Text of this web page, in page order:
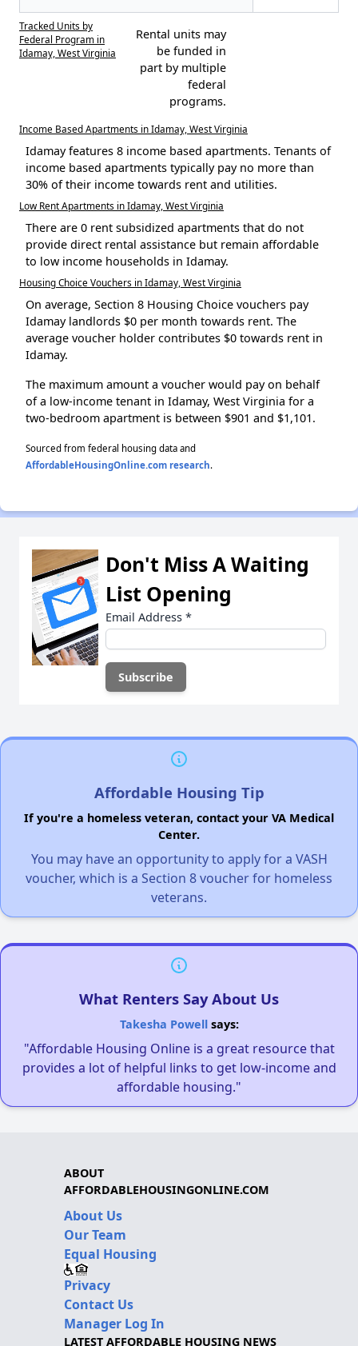
Tracked Units by
Federal Program in
Idamay, West Virginia
Rental units may
be funded in
part by multiple
federal
programs.
Income Based Apartments in Idamay, West Virginia
Idamay features 8 income based apartments. Tenants of
income based apartments typically pay no more than
30% of their income towards rent and utilities.
Low Rent Apartments in Idamay, West Virginia
There are 0 rent subsidized apartments that do not
provide direct rental assistance but remain affordable
to low income households in Idamay.
Housing Choice Vouchers in Idamay, West Virginia
On average, Section 8 Housing Choice vouchers pay
Idamay landlords $0 per month towards rent. The
average voucher holder contributes $0 towards rent in
Idamay.
The maximum amount a voucher would pay on behalf
of a low-income tenant in Idamay, West Virginia for a
two-bedroom apartment is between $901 and $1,101.
Sourced from federal housing data and
AffordableHousingOnline.com research.
Don't Miss A Waiting
List Opening
Email Address *
Affordable Housing Tip
If you're a homeless veteran, contact your VA Medical
Center.
You may have an opportunity to apply for a VASH
voucher, which is a Section 8 voucher for homeless
veterans.
What Renters Say About Us
Takesha Powellsays:
"Affordable Housing Online is a great resource that
provides a lot of helpful links to get low-income and
affordable housing."
ABOUT
AFFORDABLEHOUSINGONLINE.COM
About Us
Our Team
Equal Housing
Privacy
Contact Us
Manager Log In
LATEST AFFORDABLE HOUSING NEWS